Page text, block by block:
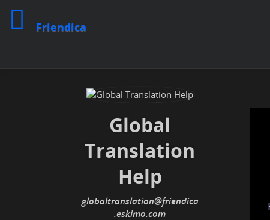
Friendica
Global
Translation
Help
globaltranslation@friendica
.eskimo